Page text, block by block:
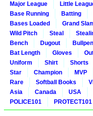
Major League
Little
Base Running
Batting
Bases Loaded
Grand
Wild Pitch
Steal
Bench
Dugout Bullpen
Bat Length
Gloves
Uniform
Shirt Shorts
Star
Champion MVP
Rare
Softball Books
Asia
Canada USA
POLICE101
PROTECT101